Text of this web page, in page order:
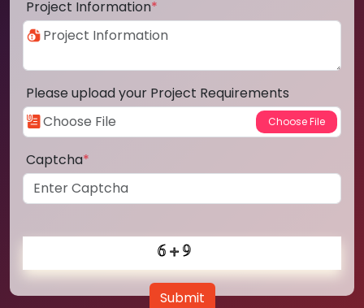
Project Information*
Please upload your Project Requirements
Captcha*
Submit